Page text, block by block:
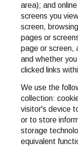
area); and
screens you
screen,
pages or
page or screen,
and whether
clicked links
We use the
collection:
visitor's device
or to store
storage
equivalent